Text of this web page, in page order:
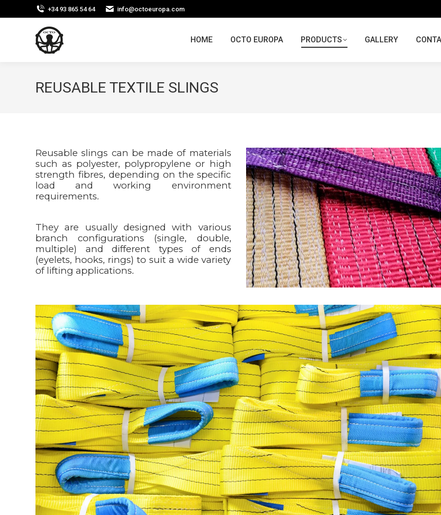
+34 93 865 54 64 info@octoeuropa.com
HOME OCTO EUROPA PRODUCTS GALLERY
REUSABLE TEXTILE SLINGS
Reusable slings can be made of materials
such as polyester, polypropylene or high
strength fibres, depending on the specific
load and working environment
requirements.
They are usually designed with various
branch configurations (single, double,
multiple) and different types of ends
(eyelets, hooks, rings) to suit a wide variety
of lifting applications.